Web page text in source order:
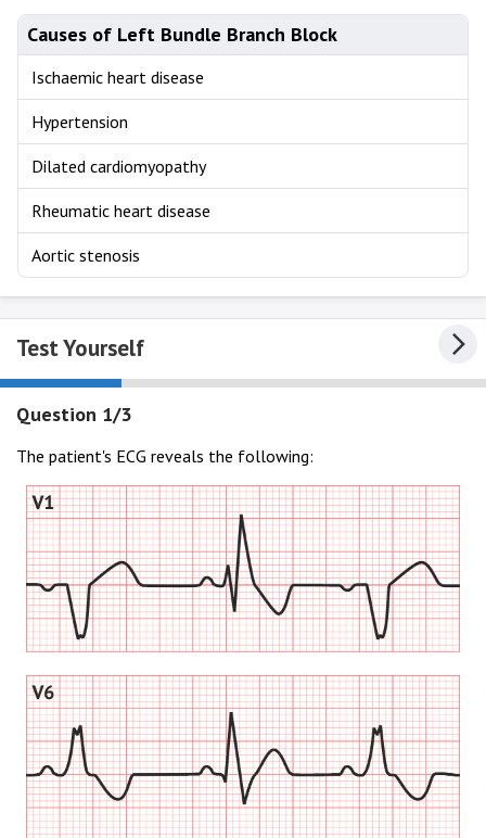
Causes of Left Bundle Branch Block
Ischaemic heart disease
Hypertension
Dilated cardiomyopathy
Rheumatic heart disease
Aortic stenosis
Test Yourself
Question 1/3
The patient's ECG reveals the following: